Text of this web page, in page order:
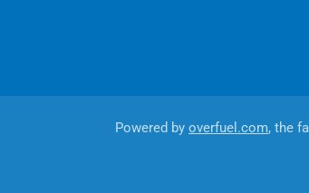
Powered by overfuel.com, the